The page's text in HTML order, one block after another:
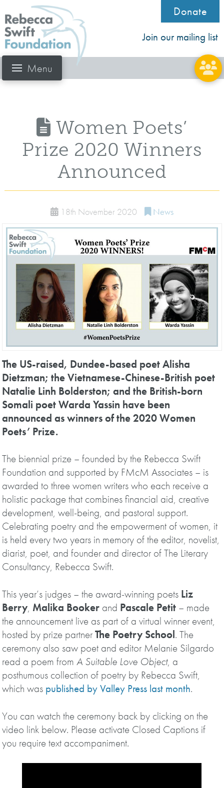
Donate
Join our mailing list
Menu
Women Poets’
Prize 2020 Winners
Announced
18th November 2020 News
The US-raised, Dundee-based poet Alisha
Dietzman; the Vietnamese-Chinese-British poet
Natalie Linh Bolderston; and the British-born
Somali poet Warda Yassin have been
announced as winners of the 2020 Women
Poets’ Prize.
The biennial prize – founded by the Rebecca Swift
Foundation and supported by FMcM Associates – is
awarded to three women writers who each receive a
holistic package that combines financial aid, creative
development, well-being, and pastoral support.
Celebrating poetry and the empowerment of women, it
is held every two years in memory of the editor, novelist,
diarist, poet, and founder and director of The Literary
Consultancy, Rebecca Swift.
This year’s judges – the award-winning poets Liz
Berry, Malika Booker and Pascale Petit – made
the announcement live as part of a virtual winner event,
hosted by prize partnerThe Poetry School. The
ceremony also saw poet and editor Melanie Silgardo
read a poem fromA Suitable Love Object, a
posthumous collection of poetry by Rebecca Swift,
which was published by Valley Press last month.
You can watch the ceremony back by clicking on the
video link below. Please activate Closed Captions if
you require text accompaniment.